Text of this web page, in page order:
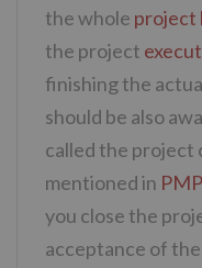
the whole project
the project
finishing the
should be also
called the project
mentioned in
you close the
acceptance of